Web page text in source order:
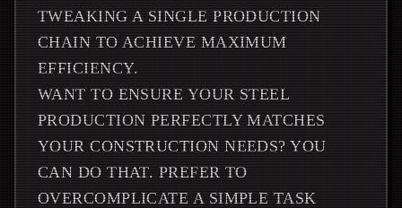
TWEAKING A SINGLE PRODUCTION
CHAIN TO ACHIEVE MAXIMUM
EFFICIENCY.
WANT TO ENSURE YOUR STEEL
PRODUCTION PERFECTLY MATCHES
YOUR CONSTRUCTION NEEDS? YOU
CAN DO THAT. PREFER TO
OVERCOMPLICATE A SIMPLE TASK